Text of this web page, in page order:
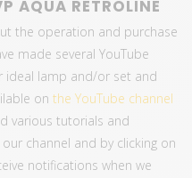
AQUA RETROLINE
the operation and purchase
made several YouTube
ideal lamp and/or set and
on the YouTube channel
various tutorials and
channel and by clicking on
notifications when we